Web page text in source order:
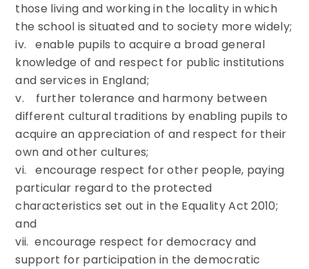
those living and working in the locality in which
the school is situated and to society more widely;
iv. enable pupils to acquire a broad general
knowledge of and respect for public institutions
and services in England;
v. further tolerance and harmony between
different cultural traditions by enabling pupils to
acquire an appreciation of and respect for their
own and other cultures;
vi. encourage respect for other people, paying
particular regard to the protected
characteristics set out in the Equality Act 2010;
and
vii. encourage respect for democracy and
support for participation in the democratic